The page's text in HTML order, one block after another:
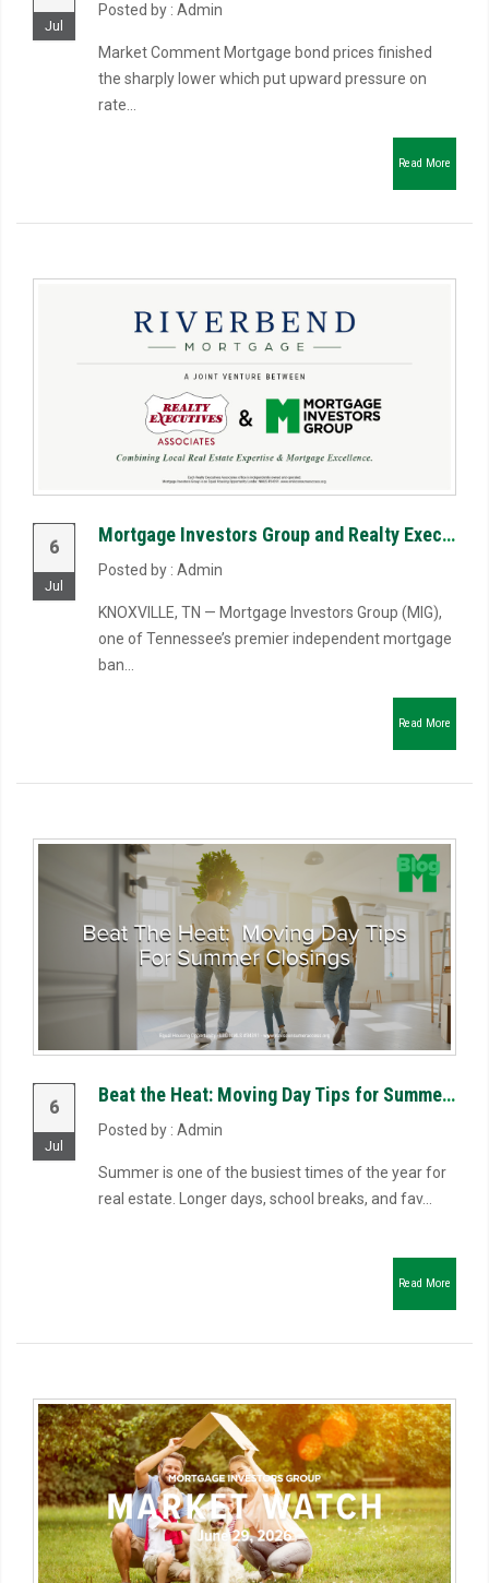
Jul
Posted by : Admin
Market Comment Mortgage bond prices finished
the sharply lower which put upward pressure on
rate...
Read More
6
Jul
Mortgage Investors Group and Realty Executives Associates Launch Riverbend Mortgage, LLC to Reimagin...
Posted by : Admin
KNOXVILLE, TN — Mortgage Investors Group (MIG),
one of Tennessee’s premier independent mortgage
ban...
Read More
6
Jul
Beat the Heat: Moving Day Tips for Summer Closings
Posted by : Admin
Summer is one of the busiest times of the year for
real estate. Longer days, school breaks, and fav...
Read More